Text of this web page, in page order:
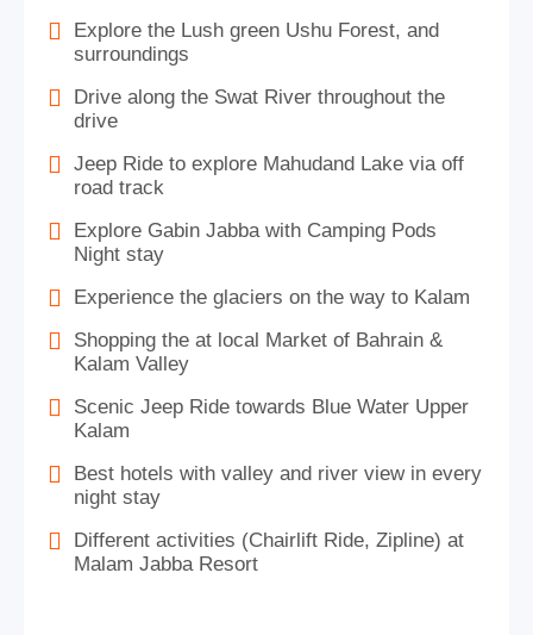
Explore the Lush green Ushu Forest, and
surroundings
Drive along the Swat River throughout the
drive
Jeep Ride to explore Mahudand Lake via off
road track
Explore Gabin Jabba with Camping Pods
Night stay
Experience the glaciers on the way to Kalam
Shopping the at local Market of Bahrain &
Kalam Valley
Scenic Jeep Ride towards Blue Water Upper
Kalam
Best hotels with valley and river view in every
night stay
Different activities (Chairlift Ride, Zipline) at
Malam Jabba Resort